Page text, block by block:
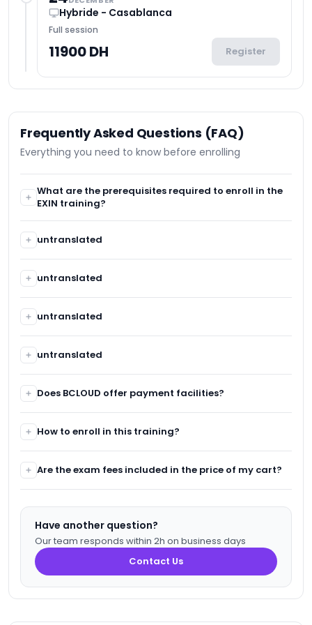
Hybride - Casablanca
Full session
11900 DH Register
Frequently Asked Questions (FAQ)
Everything you need to know before enrolling
What are the prerequisites required to enroll in the
EXIN training?
untranslated
untranslated
untranslated
untranslated
Does BCLOUD offer payment facilities?
from payment facilities.
How to enroll in this training?
need to go through the website: www.bcloud.ma or call
our customer service.
Are the exam fees included in the price of my cart?
Have another question?
Our team responds within 2h on business days
Contact Us